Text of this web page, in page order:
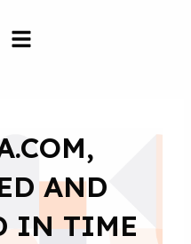
AND
IN TIME